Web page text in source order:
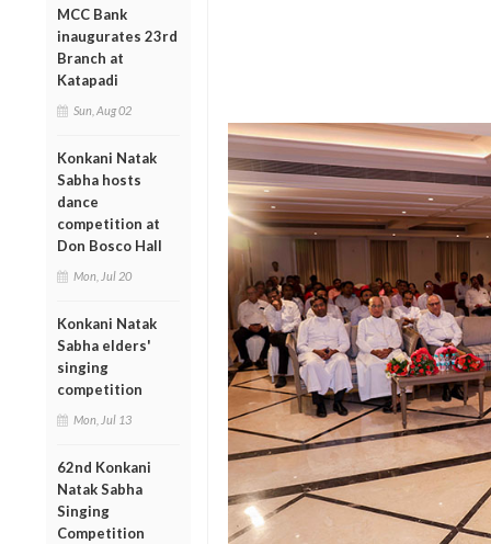
MCC Bank
inaugurates 23rd
Branch at
Katapadi
Sun, Aug 02
Konkani Natak
Sabha hosts
dance
competition at
Don Bosco Hall
Mon, Jul 20
Konkani Natak
Sabha elders'
singing
competition
Mon, Jul 13
62nd Konkani
Natak Sabha
Singing
Competition